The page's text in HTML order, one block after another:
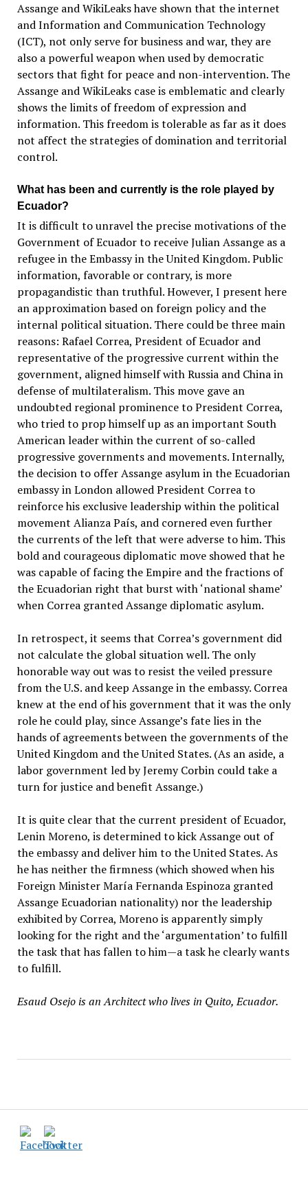
Assange and WikiLeaks have shown that the internet
and Information and Communication Technology
(ICT), not only serve for business and war, they are
also a powerful weapon when used by democratic
sectors that fight for peace and non-intervention. The
Assange and WikiLeaks case is emblematic and clearly
shows the limits of freedom of expression and
information. This freedom is tolerable as far as it does
not affect the strategies of domination and territorial
control.
What has been and currently is the role played by
Ecuador?
It is difficult to unravel the precise motivations of the
Government of Ecuador to receive Julian Assange as a
refugee in the Embassy in the United Kingdom. Public
information, favorable or contrary, is more
propagandistic than truthful. However, I present here
an approximation based on foreign policy and the
internal political situation. There could be three main
reasons: Rafael Correa, President of Ecuador and
representative of the progressive current within the
government, aligned himself with Russia and China in
defense of multilateralism. This move gave an
undoubted regional prominence to President Correa,
who tried to prop himself up as an important South
American leader within the current of so-called
progressive governments and movements. Internally,
the decision to offer Assange asylum in the Ecuadorian
embassy in London allowed President Correa to
reinforce his exclusive leadership within the political
movement Alianza País, and cornered even further
the currents of the left that were adverse to him. This
bold and courageous diplomatic move showed that he
was capable of facing the Empire and the fractions of
the Ecuadorian right that burst with ‘national shame’
when Correa granted Assange diplomatic asylum.
In retrospect, it seems that Correa’s government did
not calculate the global situation well. The only
honorable way out was to resist the veiled pressure
from the U.S. and keep Assange in the embassy. Correa
knew at the end of his government that it was the only
role he could play, since Assange’s fate lies in the
hands of agreements between the governments of the
United Kingdom and the United States. (As an aside, a
labor government led by Jeremy Corbin could take a
turn for justice and benefit Assange.)
It is quite clear that the current president of Ecuador,
Lenin Moreno, is determined to kick Assange out of
the embassy and deliver him to the United States. As
he has neither the firmness (which showed when his
Foreign Minister María Fernanda Espinoza granted
Assange Ecuadorian nationality) nor the leadership
exhibited by Correa, Moreno is apparently simply
looking for the right and the ‘argumentation’ to fulfill
the task that has fallen to him—a task he clearly wants
to fulfill.
Esaud Osejo is an Architect who lives in Quito, Ecuador.